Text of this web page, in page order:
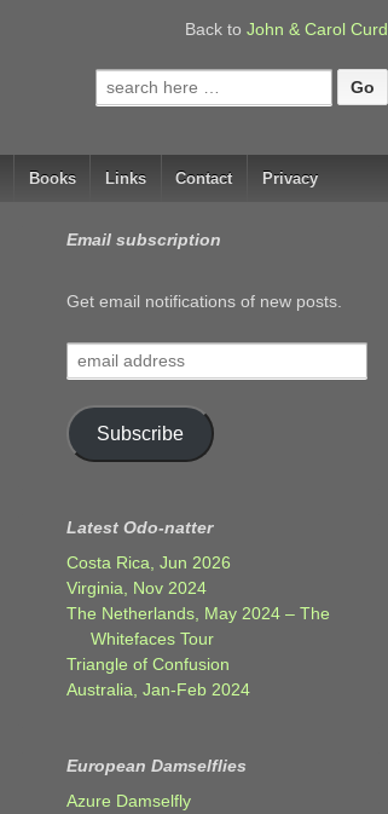
Back to John & Carol Curd
Search
for:
Books Links Contact Privacy
Email subscription
Get email notifications of new posts.
address
Subscribe
Latest Odo-natter
Costa Rica, Jun 2026
Virginia, Nov 2024
The Netherlands, May 2024 – The
Whitefaces Tour
Triangle of Confusion
Australia, Jan-Feb 2024
European Damselflies
Azure Damselfly